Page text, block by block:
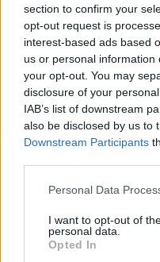
section to confirm your
opt-out request is
interest-based ads based
us or personal
your opt-out. You may
disclosure of your
IAB’s list of downstream
also be disclosed by us to
Downstream Participants
Please note that this
not limited to your visit or
grant or deny consent to
use your data for below
Personal Data
I want to opt-out of
personal data.
Opted In
πυροβόλησε τον φίλο
Το όπλο
08.12.2020, 14:53